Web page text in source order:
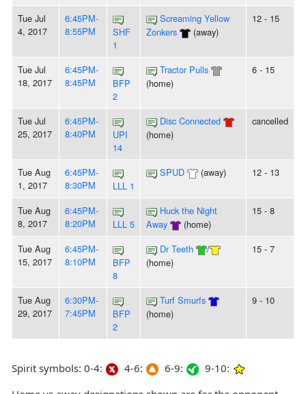
Tue Jul
4, 2017
6:45PM-
8:55PM
SHF
1
Screaming Yellow
Zonkers
(away)
12 - 15
Tue Jul
18, 2017
6:45PM-
8:45PM
BFP
2
Tractor Pulls
(home)
6 - 15
Tue Jul
25, 2017
6:45PM-
8:40PM
UPI
14
Disc Connected
(home)
cancelled
Tue Aug
1, 2017
6:45PM-
8:30PM
LLL 1
SPUD (away) 12 - 13
Tue Aug
8, 2017
6:45PM-
8:20PM
LLL 5
Huck the Night
Away
(home)
15 - 8
Tue Aug
15, 2017
6:45PM-
8:10PM
BFP
8
Dr Teeth
/
(home)
15 - 7
Tue Aug
29, 2017
6:30PM-
7:45PM
BFP
2
Turf Smurfs
(home)
9 - 10
Spirit symbols: 0-4: 4-6: 6-9:
9-10: